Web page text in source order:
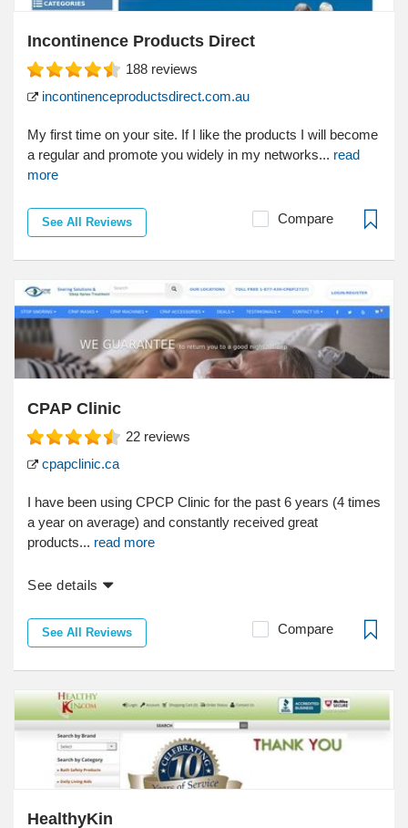
Incontinence Products Direct
188 reviews
incontinenceproductsdirect.com.au
My first time on your site. If I like the products I will become
a regular and promote you widely in my networks... read
more
See All Reviews Compare
CPAP Clinic
22 reviews
cpapclinic.ca
I have been using CPCP Clinic for the past 6 years (4 times
a year on average) and constantly received great
products... read more
See details
See All Reviews Compare
HealthyKin